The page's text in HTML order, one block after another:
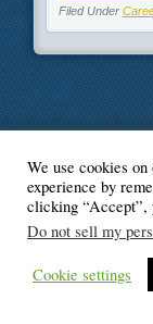
Filed Under
We use cookies
experience by
clicking “Accept”,
Do not sell my
Cookie settings